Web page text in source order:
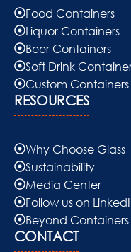
Food Containers
Liquor Containers
Beer Containers
Soft Drink
Custom Containers
RESOURCES
Why Choose Glass
Sustainability
Media Center
Follow us on
Beyond Containers
CONTACT